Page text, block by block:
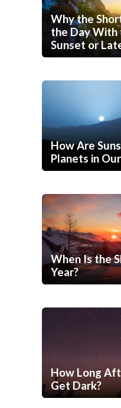
Why the
the Day With
Sunset or
How Are
Planets in
When Is the
Year?
How Long
Get Dark?